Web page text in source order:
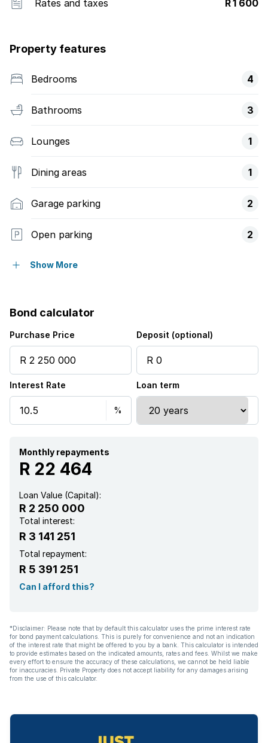
Rates and taxes R 1 600
Property features
Bedrooms 4
Bathrooms 3
Lounges 1
Dining areas 1
Garage parking 2
Open parking 2
Pet friendly
Study
Aircon
Show More
Bond calculator
Purchase Price Deposit (optional)
Interest Rate Loan term
Monthly repayments
R 22 464
Loan Value (Capital):
R 2 250 000
Total interest:
R 3 141 251
Total repayment:
R 5 391 251
Can I afford this?
*Disclaimer: Please note that by default this calculator uses the prime interest rate
for bond payment calculations. This is purely for convenience and not an indication
of the interest rate that might be offered to you by a bank. This calculator is intended
to provide estimates based on the indicated amounts, rates and fees. Whilst we make
every effort to ensure the accuracy of these calculations, we cannot be held liable
for inaccuracies. Private Property does not accept liability for any damages arising
from the use of this calculator.